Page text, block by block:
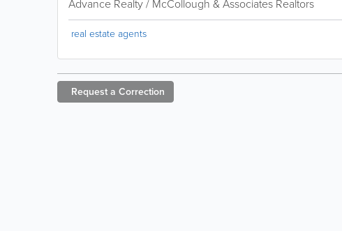
Advance Realty / McCollough & Associates Realtors
real estate agents
Request a Correction